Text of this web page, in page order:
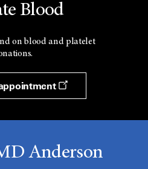
Blood
on blood and platelet
Anderson